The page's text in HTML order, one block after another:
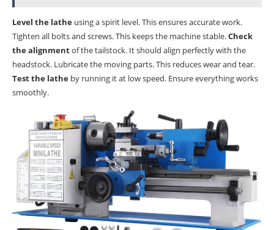
Level the lathe using a spirit level. This ensures accurate work.
Tighten all bolts and screws. This keeps the machine stable.Check
the alignmentof the tailstock. It should align perfectly with the
headstock. Lubricate the moving parts. This reduces wear and tear.
Test the lathe by running it at low speed. Ensure everything works
smoothly.